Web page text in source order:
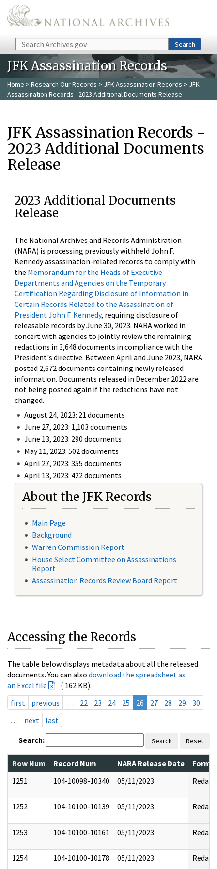
Skip to main content
Search Search
JFK Assassination Records
Home > Research Our Records > JFK Assassination Records > JFK
Assassination Records - 2023 Additional Documents Release
JFK Assassination Records -
2023 Additional Documents
Release
2023 Additional Documents
Release
The National Archives and Records Administration
(NARA) is processing previously withheld John F.
Kennedy assassination-related records to comply with
the Memorandum for the Heads of Executive
Departments and Agencies on the Temporary
Certification Regarding Disclosure of Information in
Certain Records Related to the Assassination of
President John F. Kennedy, requiring disclosure of
releasable records by June 30, 2023. NARA worked in
concert with agencies to jointly review the remaining
redactions in 3,648 documents in compliance with the
President's directive. Between April and June 2023, NARA
posted 2,672 documents containing newly released
information. Documents released in December 2022 are
not being posted again if the redactions have not
changed.
August 24, 2023: 21 documents
June 27, 2023: 1,103 documents
June 13, 2023: 290 documents
May 11, 2023: 502 documents
April 27, 2023: 355 documents
April 13, 2023: 422 documents
About the JFK Records
Main Page
Background
Warren Commission Report
House Select Committee on Assassinations
Report
Assassination Records Review Board Report
Accessing the Records
The table below displays metadata about all the released
documents. You can also download the spreadsheet as
an Excel file
( 162 KB).
first
previous … 22 23 24 25 26 27 28 29
30
…
next last
Search: Search Reset
Row Num Record Num NARA Release Date
1251
104-10098-10340 05/11/2023 Redact
1252 104-10100-10139 05/11/2023 Redact
1253 104-10100-10161 05/11/2023 Redact
1254 104-10100-10178 05/11/2023 Redact